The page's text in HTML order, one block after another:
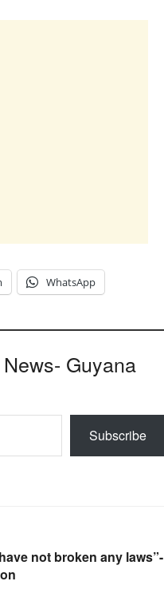
WhatsApp
Guyana
Subscribe
not broken any laws”-